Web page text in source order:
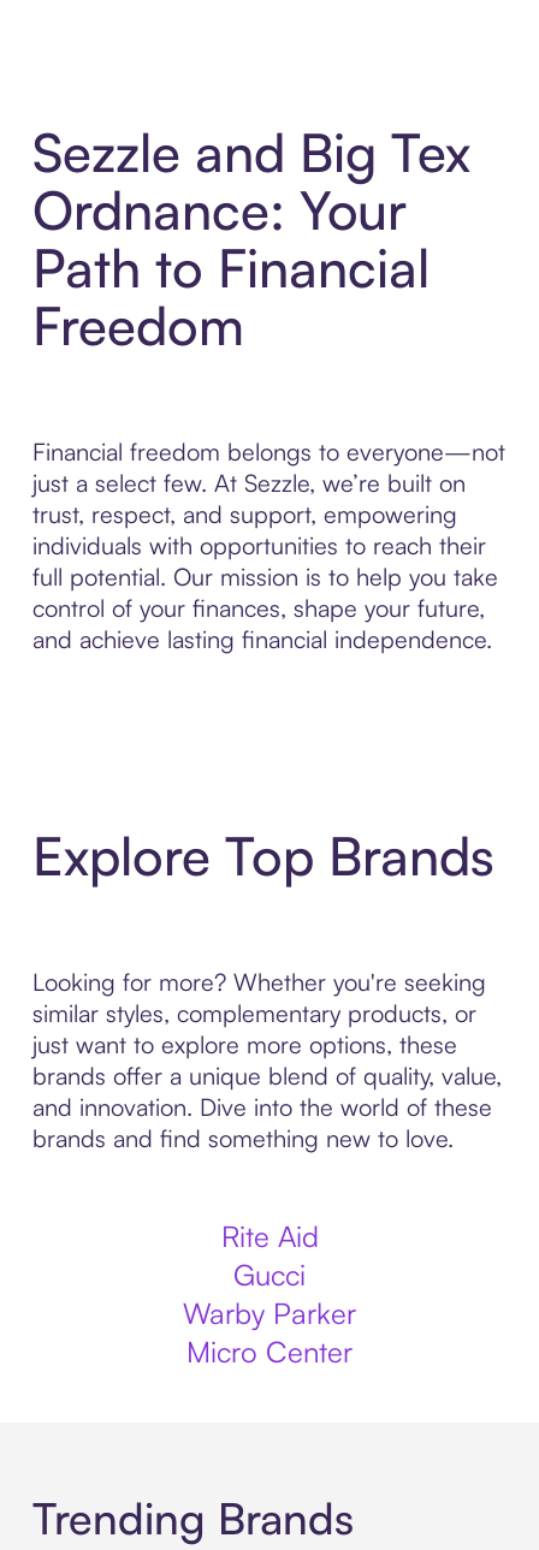
Sezzle and Big Tex
Ordnance: Your
Path to Financial
Freedom
Financial freedom belongs to everyone—not
just a select few. At Sezzle, we’re built on
trust, respect, and support, empowering
individuals with opportunities to reach their
full potential. Our mission is to help you take
control of your finances, shape your future,
and achieve lasting financial independence.
Explore Top Brands
Looking for more? Whether you're seeking
similar styles, complementary products, or
just want to explore more options, these
brands offer a unique blend of quality, value,
and innovation. Dive into the world of these
brands and find something new to love.
Rite Aid
Gucci
Warby Parker
Micro Center
Trending Brands